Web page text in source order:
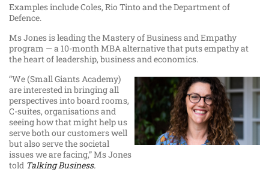
Examples include Coles, Rio Tinto and the Department of
Defence.
Ms Jones is leading the Mastery of Business and Empathy
program — a 10-month MBA alternative that puts empathy at
the heart of leadership, business and economics.
“We (Small Giants Academy)
are interested in bringing all
perspectives into board rooms,
C-suites, organisations and
seeing how that might help us
serve both our customers well
but also serve the societal
issues we are facing,” Ms Jones
told Talking Business.